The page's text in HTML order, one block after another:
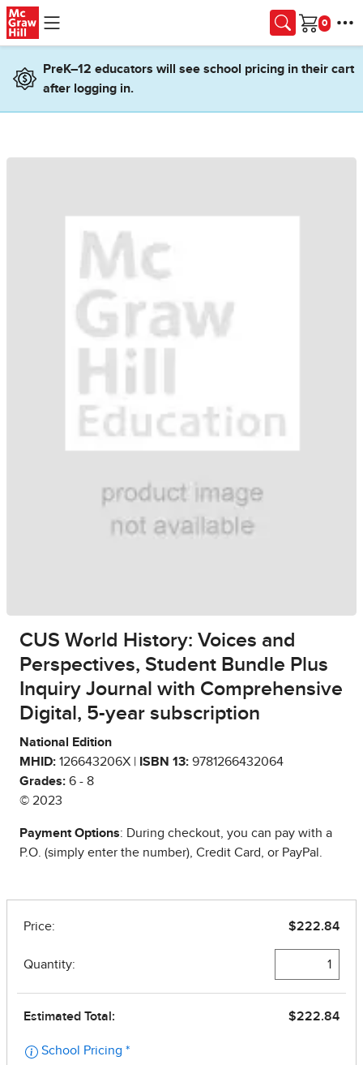
Skip to main content
Cart
PreK–12 educators will see school pricing in their cart
after logging in.
CUS World History: Voices and
Perspectives, Student Bundle Plus
Inquiry Journal with Comprehensive
Digital, 5-year subscription
National Edition
MHID: 126643206X | ISBN 13: 9781266432064
Grades: 6 - 8
© 2023
Payment Options: During checkout, you can pay with a
P.O. (simply enter the number), Credit Card, or PayPal.